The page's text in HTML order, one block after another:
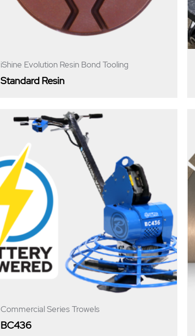
iShine Evolution Resin Bond Tooling
Standard Resin
Commercial Series Trowels
BC436